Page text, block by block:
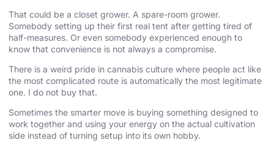
That could be a closet grower. A spare-room grower.
Somebody setting up their first real tent after getting tired of
half-measures. Or even somebody experienced enough to
know that convenience is not always a compromise.
There is a weird pride in cannabis culture where people act like
the most complicated route is automatically the most legitimate
one. I do not buy that.
Sometimes the smarter move is buying something designed to
work together and using your energy on the actual cultivation
side instead of turning setup into its own hobby.